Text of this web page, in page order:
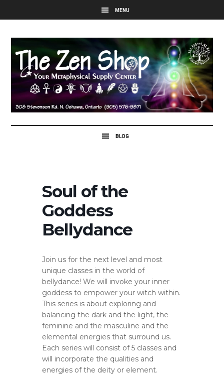
Soul of the
Goddess
Bellydance
Join us for the next level and most
unique classes in the world of
bellydance! We will invoke your inner
goddess to empower your witch within.
This series is about exploring and
balancing the dark and the light, the
feminine and the masculine and the
elemental energies that surround us.
Each series will consist of 5 classes and
will incorporate the qualities and
energies of the deity or element.